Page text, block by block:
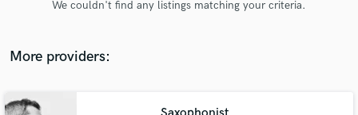
We couldn't find any listings matching your criteria.
More providers:
audio samples and verified reviews of top pros.